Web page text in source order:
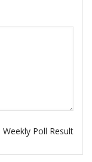
Weekly Poll Result